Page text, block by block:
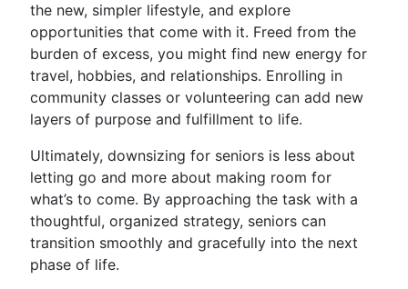
the new, simpler lifestyle, and explore
opportunities that come with it. Freed from the
burden of excess, you might find new energy for
travel, hobbies, and relationships. Enrolling in
community classes or volunteering can add new
layers of purpose and fulfillment to life.
Ultimately, downsizing for seniors is less about
letting go and more about making room for
what’s to come. By approaching the task with a
thoughtful, organized strategy, seniors can
transition smoothly and gracefully into the next
phase of life.